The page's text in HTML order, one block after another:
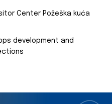
Center Požeška kuća
development and